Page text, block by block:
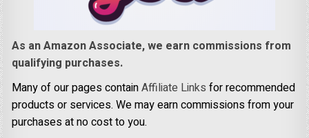
As an Amazon Associate, we earn commissions from
qualifying purchases.
Many of our pages containAffiliate Links for recommended
products or services. We may earn commissions from your
purchases at no cost to you.